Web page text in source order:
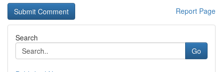
Report Page
Search
Go